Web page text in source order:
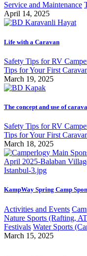
Service and Maintenance
April 14, 2025
Life with a Caravan
Safety Tips for RV
Tips for Your First
March 19, 2025
The concept and use of
Safety Tips for RV
Tips for Your First
March 18, 2025
KampWay Spring Camp
Activities and Events
Nature Sports (Rafting,
Festivals Water Sports
March 15, 2025